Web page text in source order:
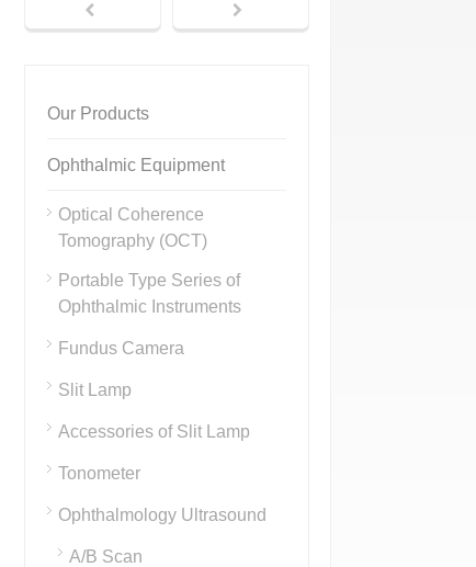
Our Products
Ophthalmic Equipment
Optical Coherence
Tomography (OCT)
Portable Type Series of
Ophthalmic Instruments
Fundus Camera
Slit Lamp
Accessories of Slit Lamp
Tonometer
Ophthalmology Ultrasound
A/B Scan